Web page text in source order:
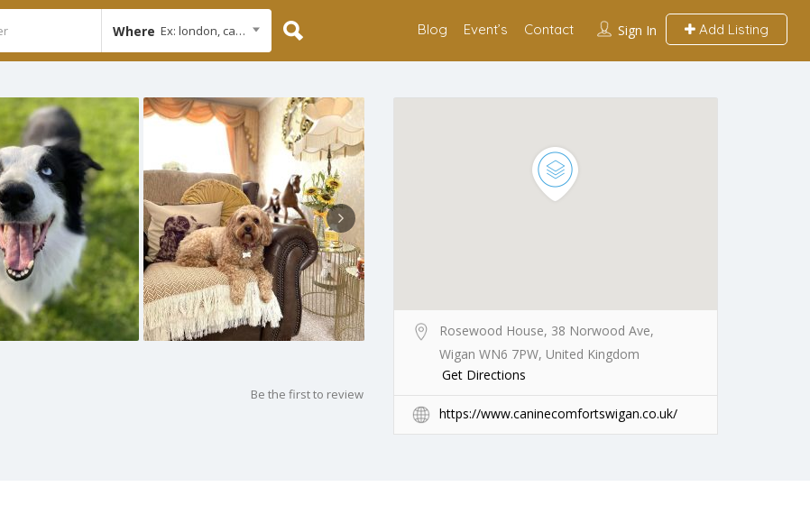
Where Ex: london, cambridge Sign In Add Listing
Blog Event’s Contact
Be the first to review
Rosewood House, 38 Norwood Ave,
Wigan WN6 7PW, United Kingdom
Get Directions
https://www.caninecomfortswigan.co.uk/